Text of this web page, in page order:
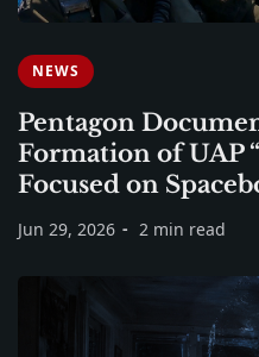
NEWS
Pentagon
Formation of UAP
Focused on
Jun 29, 2026 2 min read